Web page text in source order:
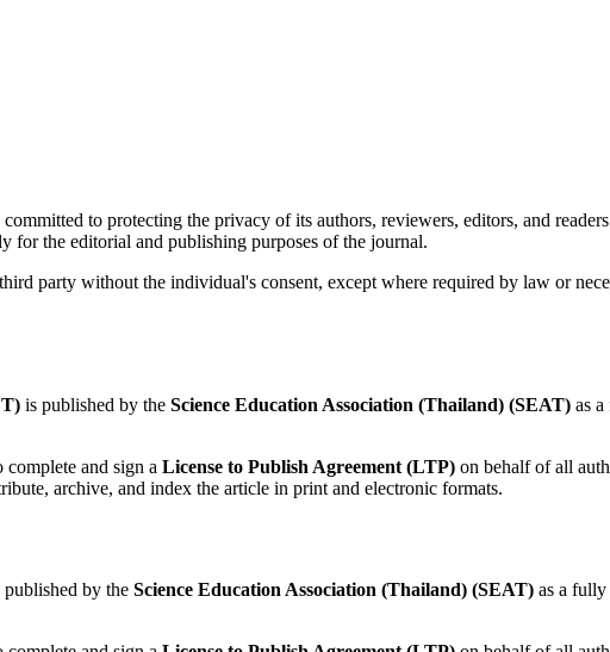
committed to protecting the privacy of its authors, reviewers, editors, and
for the editorial and publishing purposes of the journal.
party without the individual's consent, except where required by law or
is published by the Science Education Association (Thailand) (SEAT) as
and sign a License to Publish Agreement (LTP) on behalf of all
archive, and index the article in print and electronic formats.
published by the Science Education Association (Thailand) (SEAT) as a fully